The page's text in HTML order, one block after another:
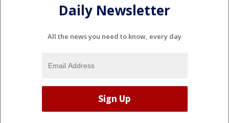
Daily Newsletter
All the news you need to know, every day